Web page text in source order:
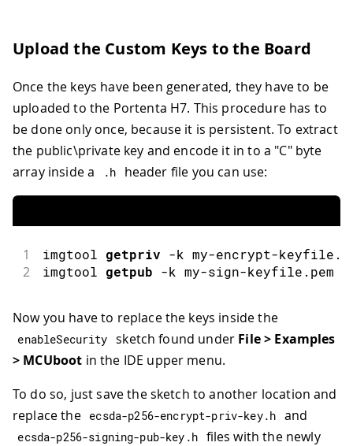
Upload the Custom Keys to the Board
Once the keys have been generated, they have to be
uploaded to the Portenta H7. This procedure has to
be done only once, because it is persistent. To extract
the public\private key and encode it in to a "C" byte
array inside a
.h header file you can use:
1 imgtool getpriv -k my-encrypt-keyfile .
2 imgtool getpub -k my-sign-keyfile . pem
Now you have to replace the keys inside the
enableSecurity sketch found under File > Examples
> MCUboot in the IDE upper menu.
To do so, just save the sketch to another location and
replace the ecsda-p256-encrypt-priv-key.h and
ecsda-p256-signing-pub-key .h files with the newly